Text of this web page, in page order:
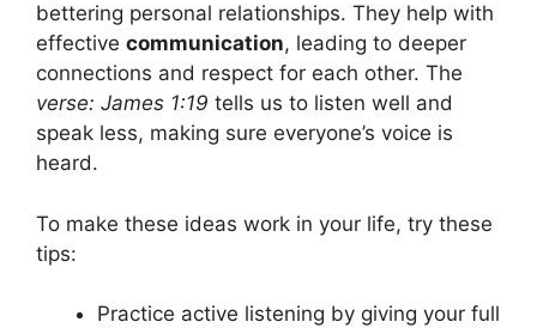
bettering personal relationships. They help with
effective communication, leading to deeper
connections and respect for each other. The
verse: James 1:19 tells us to listen well and
speak less, making sure everyone’s voice is
heard.
To make these ideas work in your life, try these
tips:
Practice active listening by giving your full